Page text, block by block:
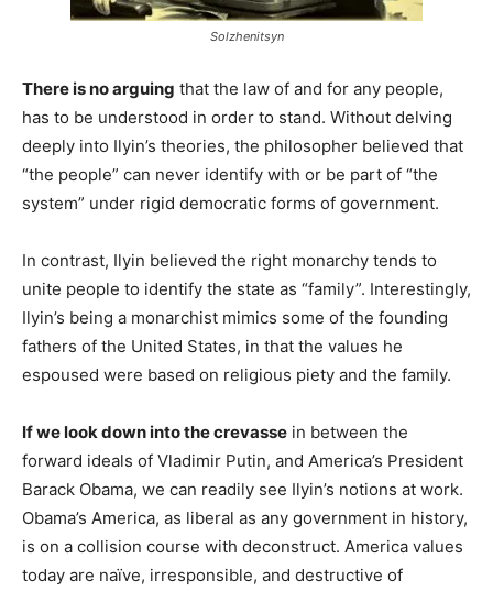
Solzhenitsyn
There is no arguing that the law of and for any people,
has to be understood in order to stand. Without delving
deeply into Ilyin’s theories, the philosopher believed that
“the people” can never identify with or be part of “the
system” under rigid democratic forms of government.
In contrast, Ilyin believed the right monarchy tends to
unite people to identify the state as “family”. Interestingly,
Ilyin’s being a monarchist mimics some of the founding
fathers of the United States, in that the values he
espoused were based on religious piety and the family.
If we look down into the crevasse in between the
forward ideals of Vladimir Putin, and America’s President
Barack Obama, we can readily see Ilyin’s notions at work.
Obama’s America, as liberal as any government in history,
is on a collision course with deconstruct. America values
today are naïve, irresponsible, and destructive of